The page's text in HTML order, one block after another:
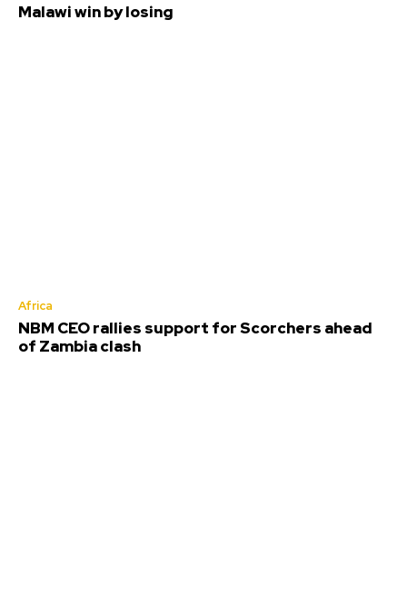
Malawi win by losing
Africa
NBM CEO rallies support for Scorchers ahead
of Zambia clash